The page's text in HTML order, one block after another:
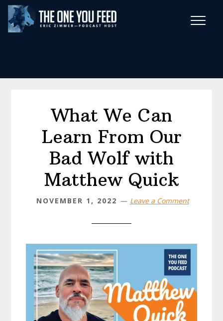
Skip
main
Skip
footer
What We Can
Learn From Our
Bad Wolf with
Matthew Quick
NOVEMBER 1, 2022 Leave a Comment